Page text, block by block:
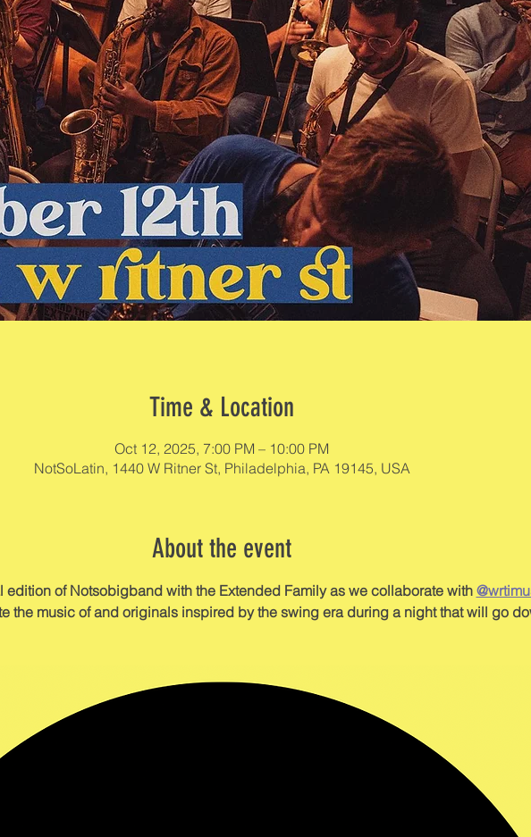
Time & Location
Oct 12, 2025, 7:00 PM – 10:00 PM
NotSoLatin, 1440 W Ritner St, Philadelphia, PA 19145, USA
About the event
edition of Notsobigband with the Extended Family as we collaborate with
the music of and originals inspired by the swing era during a night that will go